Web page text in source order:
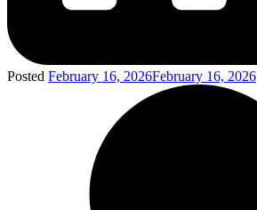
Posted February 16, 2026February 16, 2026